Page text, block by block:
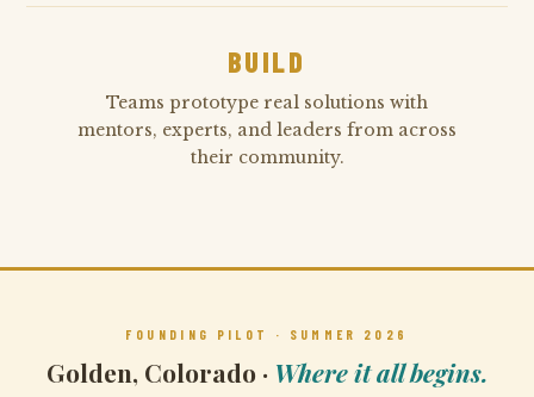
BUILD
Teams prototype real solutions with
mentors, experts, and leaders from across
their community.
FOUNDING PILOT · SUMMER 2026
Golden, Colorado · Where it all begins.